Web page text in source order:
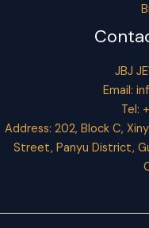
JBJ
Email:
Tel:
Address: 202, Block C,
Street, Panyu District,